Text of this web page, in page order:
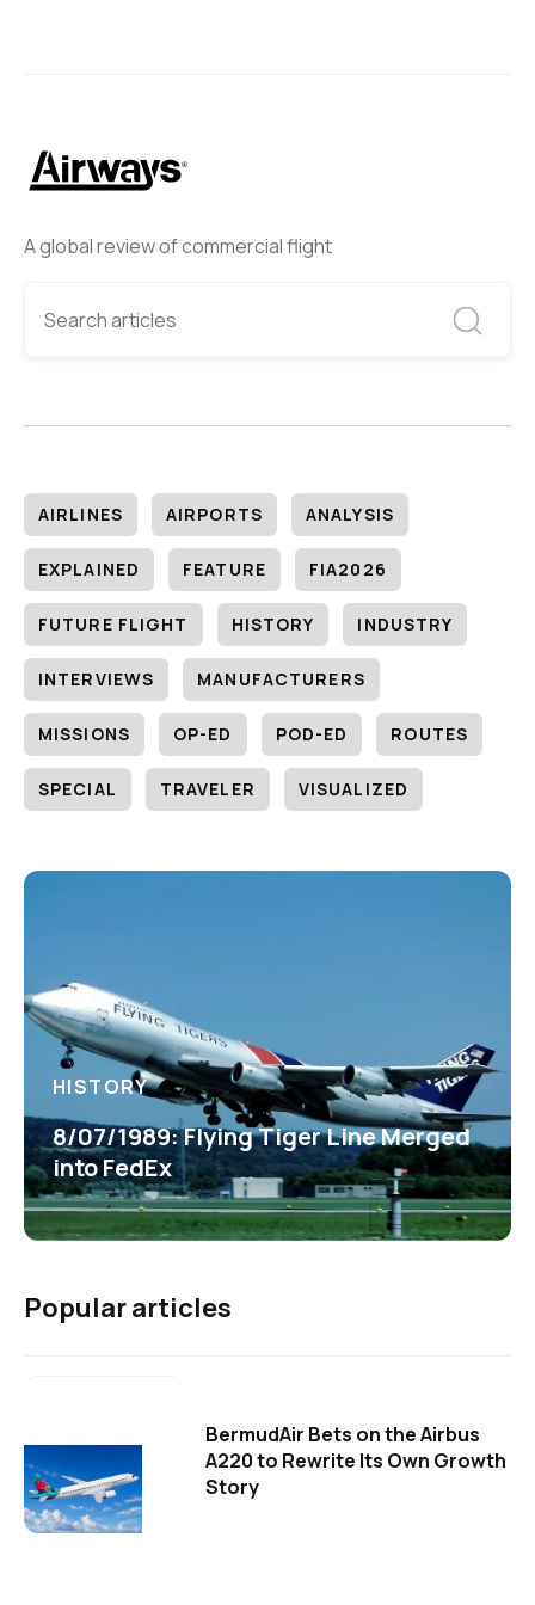
A global review of commercial flight
AIRLINES AIRPORTS ANALYSIS
EXPLAINED FEATURE FIA2026
FUTURE FLIGHT HISTORY INDUSTRY
INTERVIEWS MANUFACTURERS
MISSIONS OP-ED POD-ED ROUTES
SPECIAL TRAVELER VISUALIZED
HISTORY
8/07/1989: Flying Tiger Line Merged
into FedEx
Popular articles
BermudAir Bets on the Airbus
A220 to Rewrite Its Own Growth
Story